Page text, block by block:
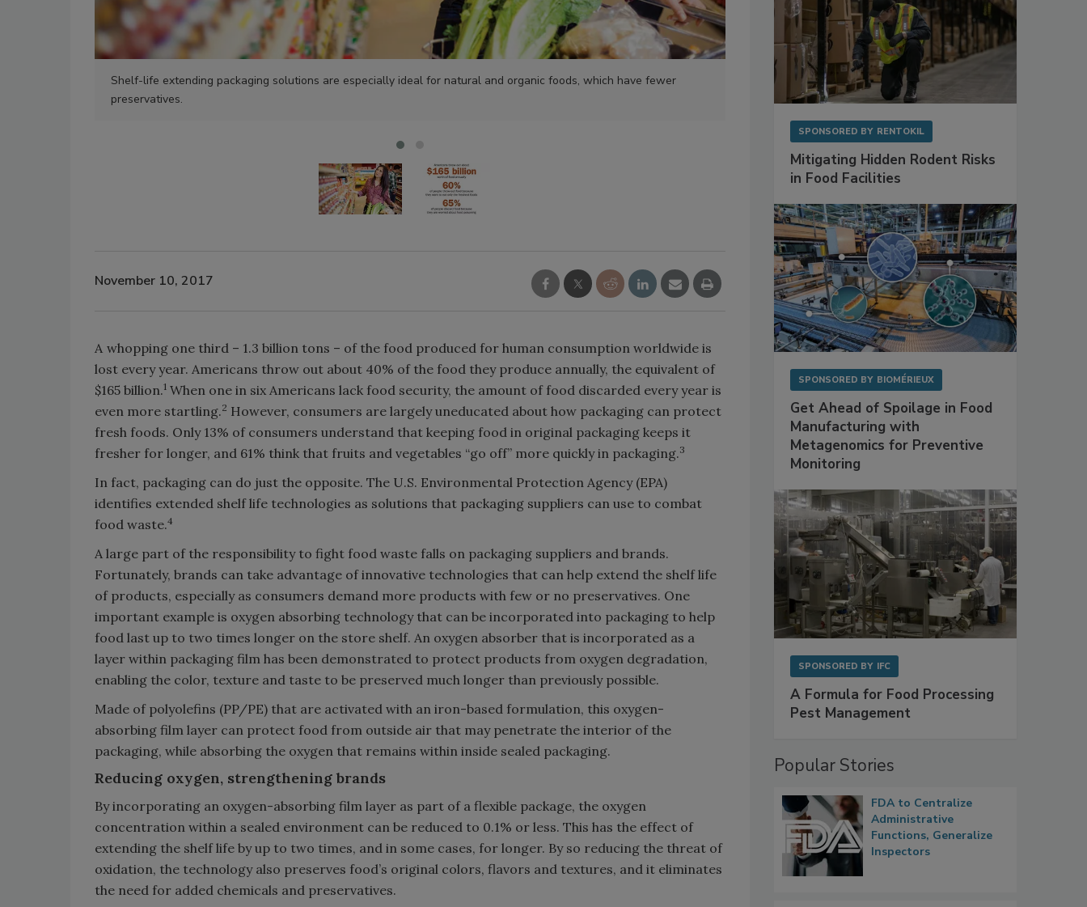
Shelf-life extending packaging solutions are especially ideal for natural and organic foods, which have fewer
preservatives.
Shelf-life extending packaging solutions are especially ideal for
preservatives.
November 10, 2017
A whopping one third – 1.3 billion tons – of the food produced for human consumption worldwide is
lost every year. Americans throw out about 40% of the food they produce annually, the equivalent of
$165 billion.1 When one in six Americans lack food security, the amount of food discarded every year is
even more startling.2 However, consumers are largely uneducated about how packaging can protect
fresh foods. Only 13% of consumers understand that keeping food in original packaging keeps it
fresher for longer, and 61% think that fruits and vegetables “go off” more quickly in packaging.3
In fact, packaging can do just the opposite. The U.S. Environmental Protection Agency (EPA)
identifies extended shelf life technologies as solutions that packaging suppliers can use to combat
food waste.4
A large part of the responsibility to fight food waste falls on packaging suppliers and brands.
Fortunately, brands can take advantage of innovative technologies that can help extend the shelf life
of products, especially as consumers demand more products with few or no preservatives. One
important example is oxygen absorbing technology that can be incorporated into packaging to help
food last up to two times longer on the store shelf. An oxygen absorber that is incorporated as a
layer within packaging film has been demonstrated to protect products from oxygen degradation,
enabling the color, texture and taste to be preserved much longer than previously possible.
Made of polyolefins (PP/PE) that are activated with an iron-based formulation, this oxygen-
absorbing film layer can protect food from outside air that may penetrate the interior of the
packaging, while absorbing the oxygen that remains within inside sealed packaging.
Reducing oxygen, strengthening brands
By incorporating an oxygen-absorbing film layer as part of a flexible package, the oxygen
concentration within a sealed environment can be reduced to 0.1% or less. This has the effect of
extending the shelf life by up to two times, and in some cases, for longer. By so reducing the threat of
oxidation, the technology also preserves food’s original colors, flavors and textures, and it eliminates
the need for added chemicals and preservatives.
SPONSORED BY RENTOKIL
Mitigating Hidden Rodent Risks
in Food Facilities
SPONSORED BY BIOMÉRIEUX
Get Ahead of Spoilage in Food
Manufacturing with
Metagenomics for Preventive
Monitoring
SPONSORED BY IFC
A Formula for Food Processing
Pest Management
Popular Stories
FDA to Centralize
Administrative
Functions, Generalize
Inspectors